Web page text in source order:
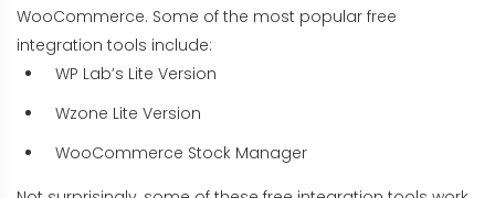
WooCommerce. Some of the most popular free
integration tools include:
WP Lab’s Lite Version
Wzone Lite Version
WooCommerce Stock Manager